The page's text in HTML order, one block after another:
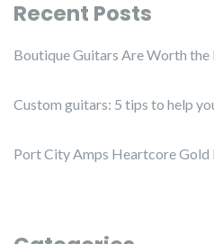
Recent Posts
Boutique Guitars Are Worth the
Custom guitars: 5 tips to help
Port City Amps Heartcore Gold